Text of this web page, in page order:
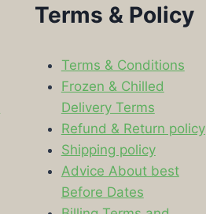
Terms & Policy
Terms & Conditions
Frozen & Chilled
Delivery Terms
Refund & Return policy
Shipping policy
Advice About best
Before Dates